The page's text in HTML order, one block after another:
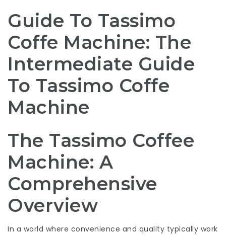
Guide To Tassimo
Coffe Machine: The
Intermediate Guide
To Tassimo Coffe
Machine
The Tassimo Coffee
Machine: A
Comprehensive
Overview
In a world where convenience and quality typically work